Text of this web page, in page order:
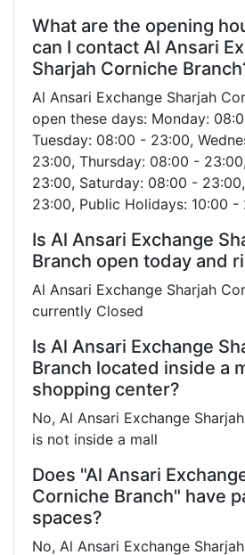
What are the opening
can I contact Al Ansari
Sharjah Corniche
Al Ansari Exchange Sharjah
open these days: Monday:
Tuesday: 08:00 - 23:00,
23:00, Thursday: 08:00 -
23:00, Saturday: 08:00 -
23:00, Public Holidays: 10:00 -
Is Al Ansari Exchange
Branch open today and
Al Ansari Exchange Sharjah
currently Closed
Is Al Ansari Exchange
Branch located inside a
shopping center?
No, Al Ansari Exchange
is not inside a mall
Does "Al Ansari
Corniche Branch" have
spaces?
No, Al Ansari Exchange